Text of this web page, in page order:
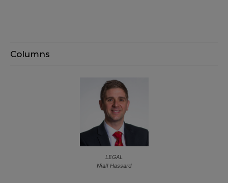
Columns
LEGAL
Niall Hassard